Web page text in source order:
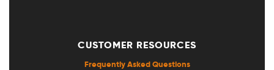
CUSTOMER RESOURCES
Frequently Asked Questions